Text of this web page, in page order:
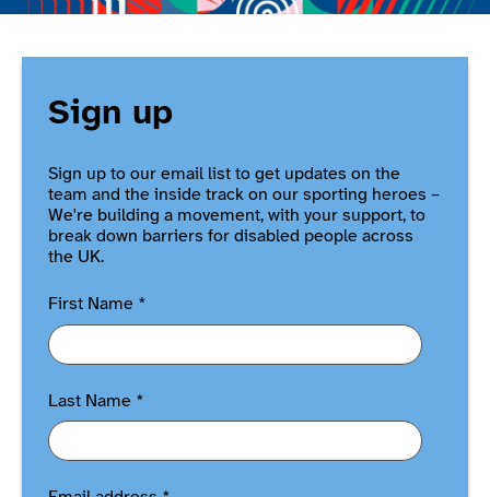
Sign up
Sign up to our email list to get updates on the
team and the inside track on our sporting heroes –
We're building a movement, with your support, to
break down barriers for disabled people across
the UK.
First Name *
Last Name *